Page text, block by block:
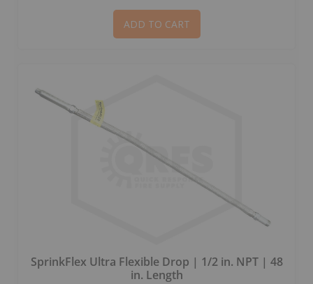
ADD TO CART
SprinkFlex Ultra Flexible Drop | 1/2 in. NPT | 48
in. Length